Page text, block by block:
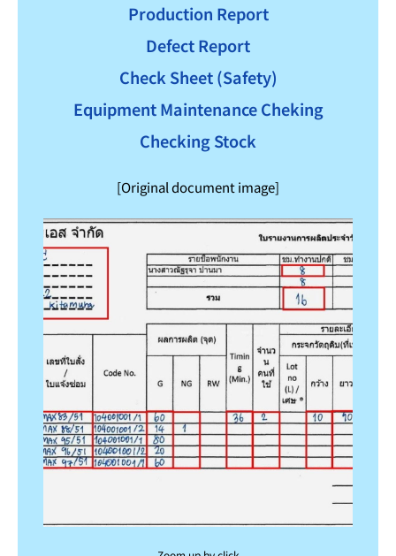
Production Report
Defect Report
Check Sheet (Safety)
Equipment Maintenance Cheking
Checking Stock
[Original document image]